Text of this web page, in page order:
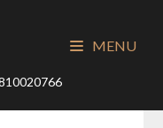
MENU